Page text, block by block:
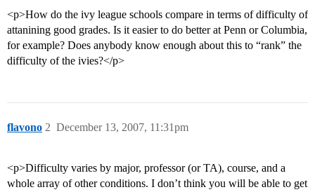
<p>How do the ivy league schools compare in terms of difficulty of
attanining good grades. Is it easier to do better at Penn or Columbia,
for example? Does anybody know enough about this to “rank” the
difficulty of the ivies?</p>
flavono December 13, 2007, 11:31pm
2
<p>Difficulty varies by major, professor (or TA), course, and a
whole array of other conditions. I don’t think you will be able to get